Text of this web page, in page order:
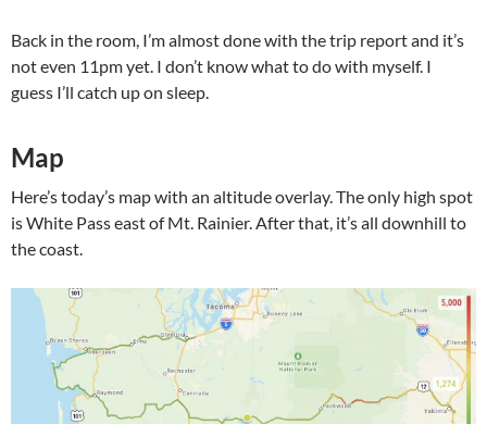
Back in the room, I’m almost done with the trip report and it’s
not even 11pm yet. I don’t know what to do with myself. I
guess I’ll catch up on sleep.
Map
Here’s today’s map with an altitude overlay. The only high spot
is White Pass east of Mt. Rainier. After that, it’s all downhill to
the coast.